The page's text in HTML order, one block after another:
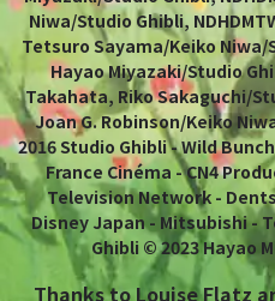
Niwa/Studio Ghibli,
Tetsuro Sayama/Keiko Niwa/
Hayao Miyazaki/Studio
Takahata, Riko Sakaguchi/
Joan G. Robinson/Keiko
2016 Studio Ghibli - Wild
France Cinéma - CN4
Television Network -
Disney Japan - Mitsubishi -
Ghibli © 2023 Hayao
Thanks to Louise Flatz